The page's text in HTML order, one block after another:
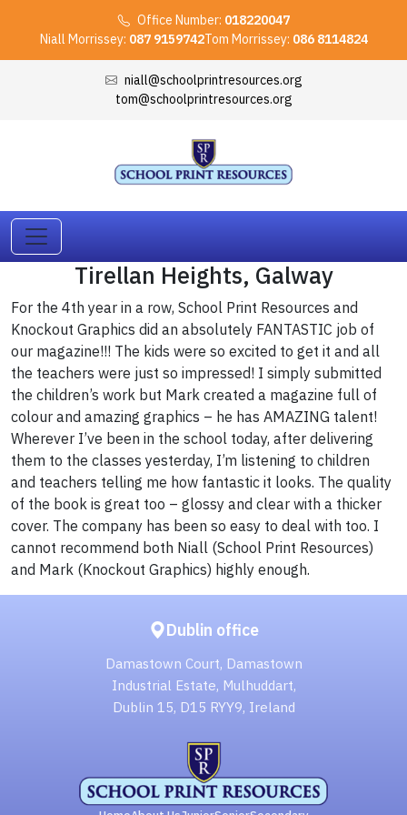
Office Number: 018220047
Niall Morrissey: 087 9159742Tom Morrissey: 086 8114824
niall@schoolprintresources.org
tom@schoolprintresources.org
Tirellan Heights, Galway
For the 4th year in a row, School Print Resources and
Knockout Graphics did an absolutely FANTASTIC job of
our magazine!!! The kids were so excited to get it and all
the teachers were just so impressed! I simply submitted
the children’s work but Mark created a magazine full of
colour and amazing graphics – he has AMAZING talent!
Wherever I’ve been in the school today, after delivering
them to the classes yesterday, I’m listening to children
and teachers telling me how fantastic it looks. The quality
of the book is great too – glossy and clear with a thicker
cover. The company has been so easy to deal with too. I
cannot recommend both Niall (School Print Resources)
and Mark (Knockout Graphics) highly enough.
Dublin office
Damastown Court, Damastown
Industrial Estate, Mulhuddart,
Dublin 15, D15 RYY9, Ireland